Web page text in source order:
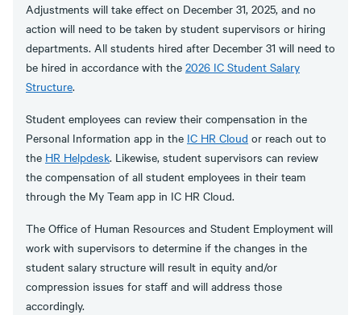
Adjustments will take effect on December 31, 2025, and no
action will need to be taken by student supervisors or hiring
departments. All students hired after December 31 will need to
be hired in accordance with the 2026 IC Student Salary
Structure.
Student employees can review their compensation in the
Personal Information app in the IC HR Cloud or reach out to
the HR Helpdesk. Likewise, student supervisors can review
the compensation of all student employees in their team
through the My Team app in IC HR Cloud.
The Office of Human Resources and Student Employment will
work with supervisors to determine if the changes in the
student salary structure will result in equity and/or
compression issues for staff and will address those
accordingly.